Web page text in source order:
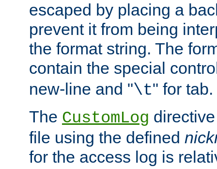
escaped by placing a
prevent it from being
the format string. The
contain the special
new-line and "\t" for tab.
The CustomLog
file using the defined
for the access log is